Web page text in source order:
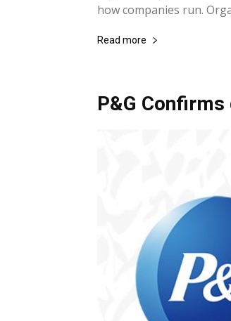
how companies run.
Read more
P&G